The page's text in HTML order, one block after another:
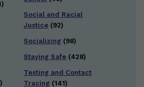
Social and Racial
Justice (92)
Socializing (98)
Staying Safe (428)
Testing and Contact
Tracing (141)